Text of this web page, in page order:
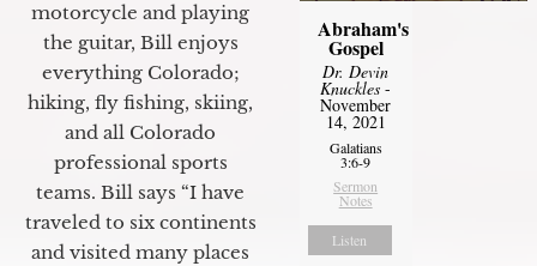
motorcycle and playing
the guitar, Bill enjoys
everything Colorado;
hiking, fly fishing, skiing,
and all Colorado
professional sports
teams. Bill says “I have
traveled to six continents
and visited many places
Abraham's
Gospel
Dr. Devin
Knuckles -
November
14, 2021
Galatians
3:6-9
Sermon
Notes
Listen